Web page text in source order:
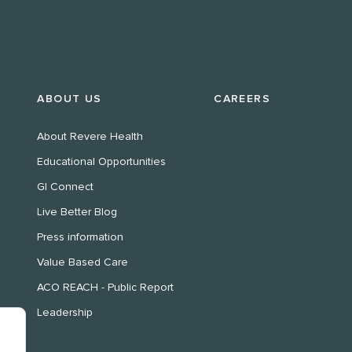
ABOUT US
About Revere Health
Educational Opportunities
GI Connect
Live Better Blog
Press information
Value Based Care
ACO REACH - Public Report
Leadership
CAREERS